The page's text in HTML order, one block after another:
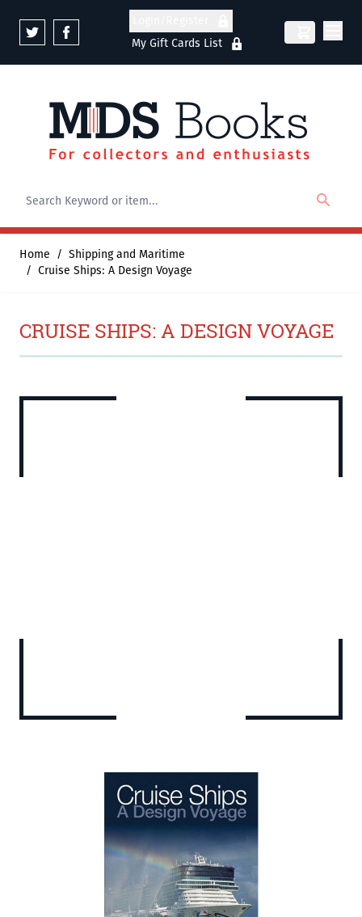
My Gift Cards List
Home / Shipping and Maritime
/ Cruise Ships: A Design Voyage
CRUISE SHIPS: A DESIGN VOYAGE
There has never been a time in history when large
passenger ships have been built in greater numbers
than the present. Cruise ships are one of the defining
phenomena of our time, associated as they are with
leisure, entertainment, conspicuous consumption and